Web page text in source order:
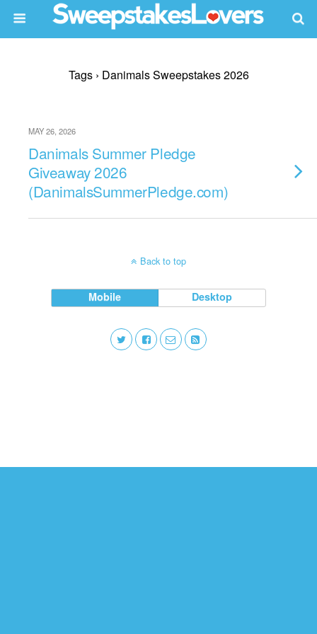
Tags › Danimals Sweepstakes 2026
MAY 26, 2026
Danimals Summer Pledge
Giveaway 2026
(DanimalsSummerPledge.com)
Back to top
Mobile Desktop